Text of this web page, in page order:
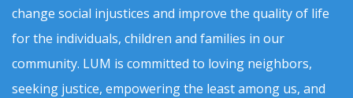
change social injustices and improve the quality of life
for the individuals, children and families in our
community. LUM is committed to loving neighbors,
seeking justice, empowering the least among us, and